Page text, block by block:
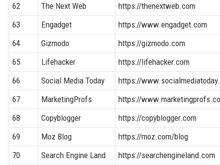
62
The Next Web
https://thenextweb.com
63
Engadget
https://www.engadget.com
64
Gizmodo
https://gizmodo.com
65
Lifehacker
https://lifehacker.com
66
Social Media Today
https://
67
MarketingProfs
https://
68
Copyblogger
https://copyblogger.com
69
Moz Blog
https://moz.com/blog
70
Search Engine Land
https://searchengineland.com